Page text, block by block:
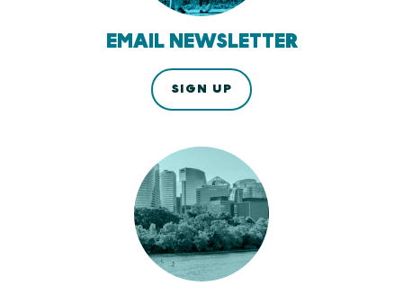
EMAIL NEWSLETTER
SIGN UP